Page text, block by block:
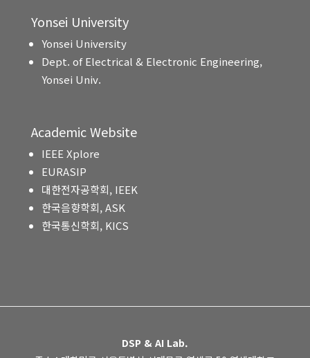
Yonsei University
Yonsei University
Dept. of Electrical & Electronic Engineering,
Yonsei Univ.
Academic Website
IEEE Xplore
EURASIP
대한전자공학회, IEEK
한국음향학회, ASK
한국통신학회, KICS
DSP & AI Lab.